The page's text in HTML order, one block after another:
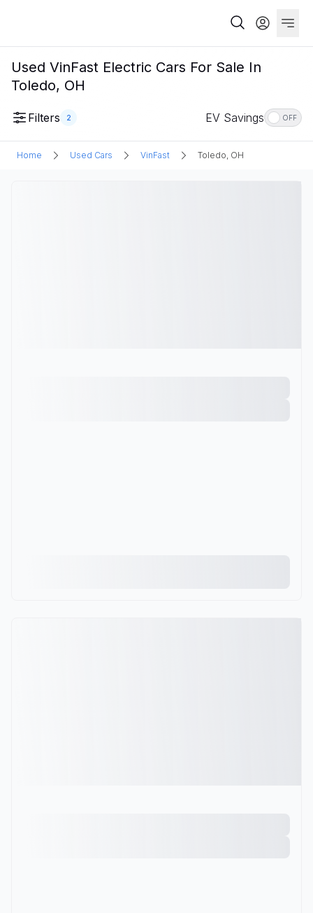
Used VinFast Electric Cars For Sale In
Toledo, OH
Filters 2 EV Savings OFF
Home Used Cars VinFast Toledo, OH